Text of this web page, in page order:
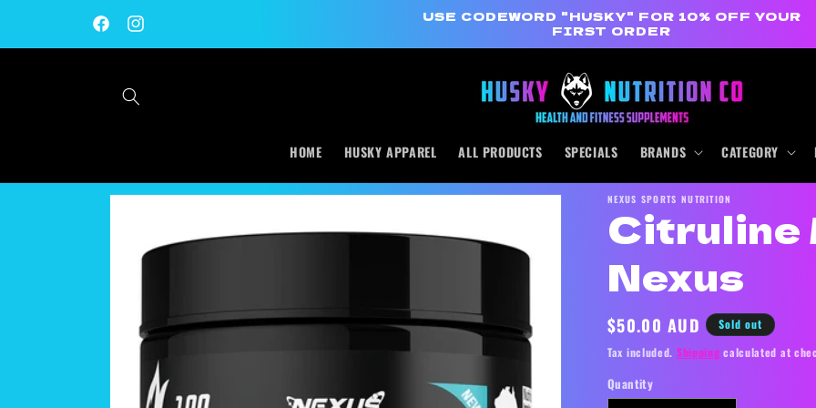
FacebookInstagram
USE CODEWORD "HUSKY" FOR 10% OFF YOUR
FIRST ORDER
HOME HUSKY APPAREL ALL PRODUCTS SPECIALS BRANDS CATEGORY
Skip to
NEXUS SPORTS NUTRITION
Citruline
Nexus
Regular
price
$50.00 AUD
Sold out
Tax included. Shipping calculated at
Quantity